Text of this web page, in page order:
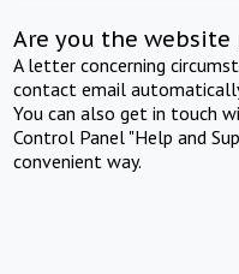
Are you the website
A letter concerning
contact email
You can also get in touch
Control Panel "Help and
convenient way.